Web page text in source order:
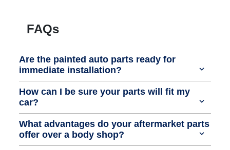
FAQs
Are the painted auto parts ready for
immediate installation?
How can I be sure your parts will fit my
car?
What advantages do your aftermarket parts
offer over a body shop?